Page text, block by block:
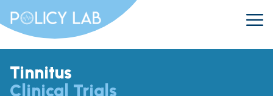
Tinnitus
Clinical Trials